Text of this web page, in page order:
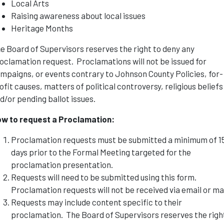
Local Arts
Raising awareness about local issues
Heritage Months
Board of Supervisors reserves the right to deny any
request. Proclamations will not be issued for
or events contrary to Johnson County Policies, for-
causes, matters of political controversy, religious beliefs
or pending ballot issues.
to request a Proclamation:
Proclamation requests must be submitted a minimum of
days prior to the Formal Meeting targeted for the
proclamation presentation.
Requests will need to be submitted using this form.
Proclamation requests will not be received via email or
Requests may include content specific to their
proclamation. The Board of Supervisors reserves the